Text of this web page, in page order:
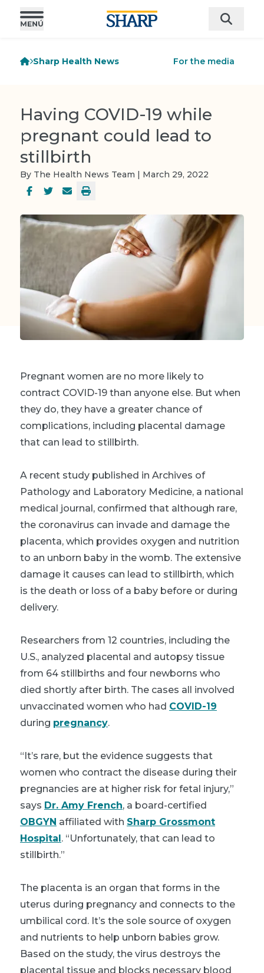
Sharp Health News For the media
Having COVID-19 while
pregnant could lead to
stillbirth
By The Health News Team | March 29, 2022
Pregnant women are no more likely to
contract COVID-19 than anyone else. But when
they do, they have a greater chance of
complications, including placental damage
that can lead to stillbirth.
A recent study published in Archives of
Pathology and Laboratory Medicine, a national
medical journal, confirmed that although rare,
the coronavirus can invade and damage the
placenta, which provides oxygen and nutrition
to an unborn baby in the womb. The extensive
damage it causes can lead to stillbirth, which
is the death or loss of a baby before or during
delivery.
Researchers from 12 countries, including the
U.S., analyzed placental and autopsy tissue
from 64 stillbirths and four newborns who
died shortly after birth. The cases all involved
unvaccinated women who had COVID-19
during pregnancy.
“It’s rare, but the evidence suggests that
women who contract the disease during their
pregnancies are at higher risk for fetal injury,”
says Dr. Amy French, a board-certified
OBGYN affiliated with Sharp Grossmont
Hospital. “Unfortunately, that can lead to
stillbirth.”
The placenta is an organ that forms in the
uterus during pregnancy and connects to the
umbilical cord. It’s the sole source of oxygen
and nutrients to help unborn babies grow.
Based on the study, the virus destroys the
placental tissue and blocks necessary blood